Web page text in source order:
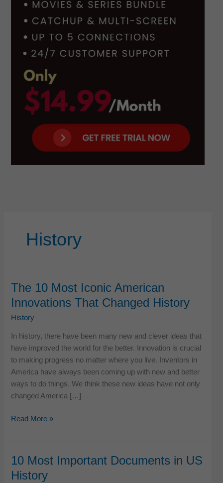
History
The 10 Most Iconic American
Innovations That Changed History
History
In history, there have been many new and clever ideas that
have improved the world for the better. Innovation is crucial
to making progress no matter where you live. Inventors in
America have always been coming up with new and better
ways to do things. We think these new ideas have not only
changed America […]
The
Iconic
American
Innovations
Read More »
10 Most Important Documents in US
History